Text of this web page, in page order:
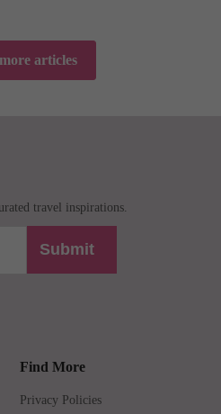
articles
travel inspirations.
Submit
Find More
Privacy Policies